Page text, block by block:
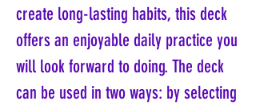
create long-lasting habits, this deck
offers an enjoyable daily practice you
will look forward to doing. The deck
can be used in two ways: by selecting